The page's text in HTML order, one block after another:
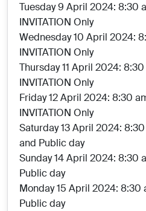
Tuesday 9 April 2024: 8:30
INVITATION Only
Wednesday 10 April 2024:
INVITATION Only
Thursday 11 April 2024:
INVITATION Only
Friday 12 April 2024: 8:30
INVITATION Only
Saturday 13 April 2024:
and Public day
Sunday 14 April 2024: 8:30
Public day
Monday 15 April 2024: 8:30
Public day